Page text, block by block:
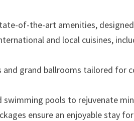
of-the-art amenities,
and local cuisines,
and grand ballrooms tailored for
swimming pools to rejuvenate
ensure an enjoyable stay